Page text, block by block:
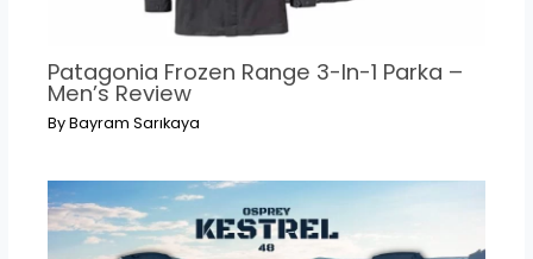
Patagonia Frozen Range 3-In-1 Parka –
Men’s Review
ByBayram Sarıkaya